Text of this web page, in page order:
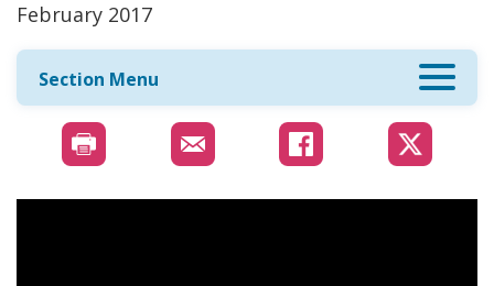
February 2017
Section Menu